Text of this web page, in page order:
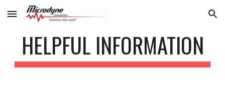
Skip to main content Skip to navigation
HELPFUL INFORMATION